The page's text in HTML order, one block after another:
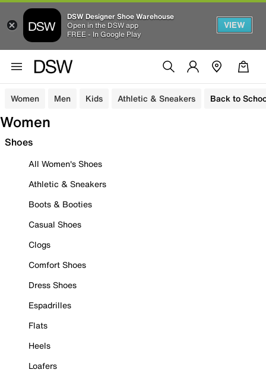
DSW Designer Shoe Warehouse
Open in the DSW app
FREE - In Google Play
VIEW
Women Men Kids Athletic & Sneakers Back to
Women
Shoes
All Women's Shoes
Athletic & Sneakers
Boots & Booties
Casual Shoes
Clogs
Comfort Shoes
Dress Shoes
Espadrilles
Flats
Heels
Loafers